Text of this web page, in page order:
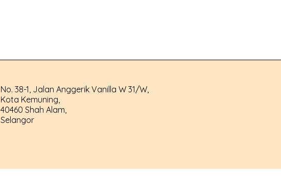
No. 38-1, Jalan Anggerik Vanilla W 31/W,
Kota Kemuning,
40460 Shah Alam,
Selangor